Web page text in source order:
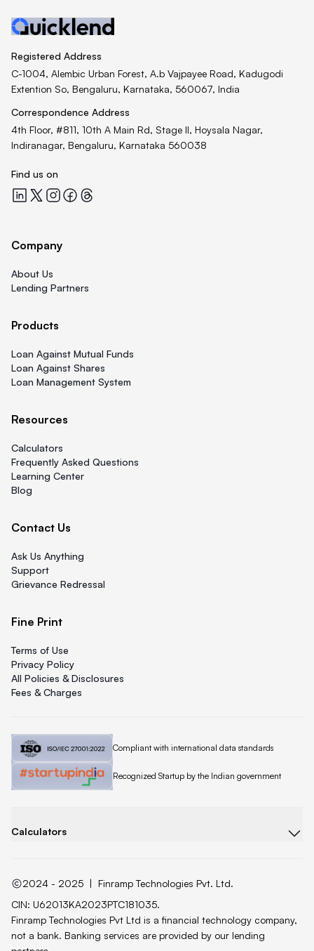
Registered Address
C-1004, Alembic Urban Forest, A.b Vajpayee Road, Kadugodi
Extention So, Bengaluru, Karnataka, 560067, India
Correspondence Address
4th Floor, #811, 10th A Main Rd, Stage II, Hoysala Nagar,
Indiranagar, Bengaluru, Karnataka 560038
Find us on
Quicklend at LinkedIn
Quicklend at X
Quicklend at Instagram
Quicklend at Facebook
Quicklend at Threads
Company
About Us
Lending Partners
Products
Loan Against Mutual Funds
Loan Against Shares
Loan Management System
Resources
Calculators
Frequently Asked Questions
Learning Center
Blog
Contact Us
Ask Us Anything
Support
Grievance Redressal
Fine Print
Terms of Use
Privacy Policy
All Policies & Disclosures
Fees & Charges
Quicklend is
Compliant with international data standards
Quicklend is a
Recognized Startup by the Indian government
Calculators
2024 - 2025
Finramp Technologies Pvt. Ltd.
CIN: U62013KA2023PTC181035.
Finramp Technologies Pvt Ltd is a financial technology company,
not a bank. Banking services are provided by our lending